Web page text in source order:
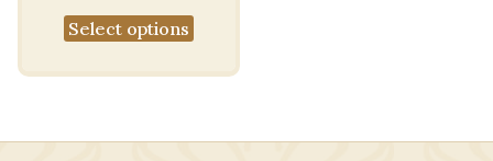
Select options This
product
has